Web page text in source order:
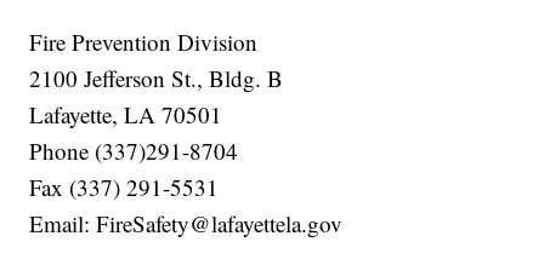
Fire Prevention Division
2100 Jefferson St., Bldg. B
Lafayette, LA 70501
Phone (337)291-8704
Fax (337) 291-5531
Email: FireSafety@lafayettela.gov